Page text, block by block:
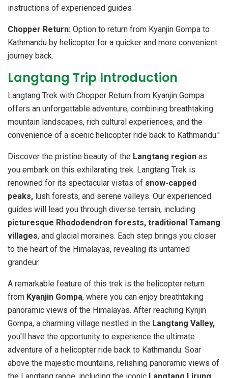
instructions of experienced guides
Chopper Return: Option to return from Kyanjin Gompa to
Kathmandu by helicopter for a quicker and more convenient
journey back.
Langtang Trip Introduction
Langtang Trek with Chopper Return from Kyanjin Gompa
offers an unforgettable adventure, combining breathtaking
mountain landscapes, rich cultural experiences, and the
convenience of a scenic helicopter ride back to Kathmandu."
Discover the pristine beauty of the Langtang region as
you embark on this exhilarating trek. Langtang Trek is
renowned for its spectacular vistas of snow-capped
peaks, lush forests, and serene valleys. Our experienced
guides will lead you through diverse terrain, including
picturesque Rhododendron forests, traditional Tamang
villages, and glacial moraines. Each step brings you closer
to the heart of the Himalayas, revealing its untamed
grandeur.
A remarkable feature of this trek is the helicopter return
from Kyanjin Gompa, where you can enjoy breathtaking
panoramic views of the Himalayas. After reaching Kynjin
Gompa, a charming village nestled in the Langtang Valley,
you'll have the opportunity to experience the ultimate
adventure of a helicopter ride back to Kathmandu. Soar
above the majestic mountains, relishing panoramic views of